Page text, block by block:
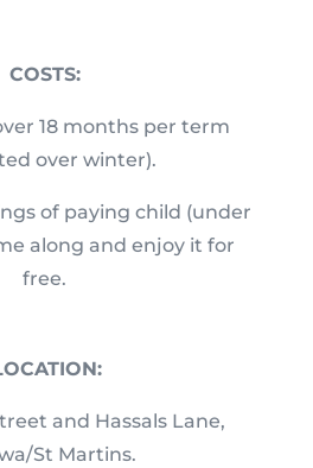
COSTS:
18 months per term
over winter).
of paying child (under
along and enjoy it for
free.
and Hassals Lane,
St Martins.